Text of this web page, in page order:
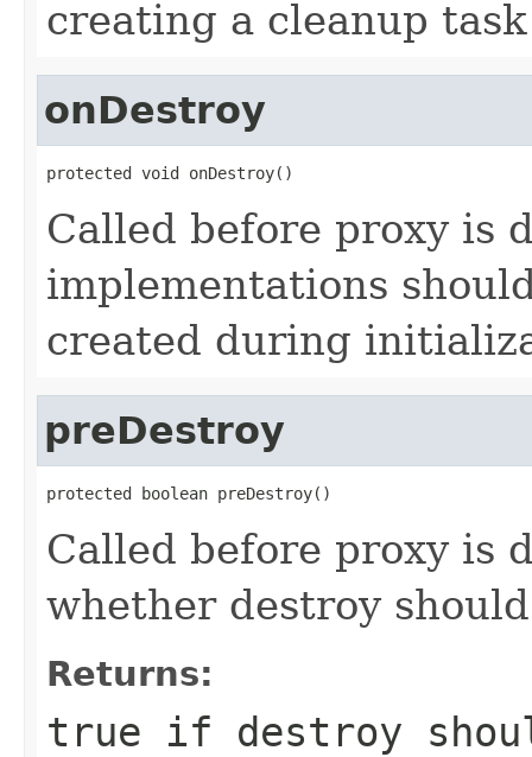
creating a cleanup
onDestroy
protected void onDestroy()
Called before proxy is
implementations
created during
preDestroy
protected boolean preDestroy()
Called before proxy is
whether destroy
Returns:
true if destroy